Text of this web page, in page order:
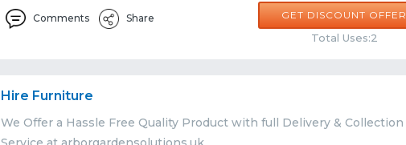
Comments Share GET DISCOUNT OFFER
Total Uses:2
Hire Furniture
We Offer a Hassle Free Quality Product with full Delivery & Collection